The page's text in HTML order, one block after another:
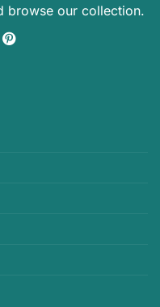
browse our collection.